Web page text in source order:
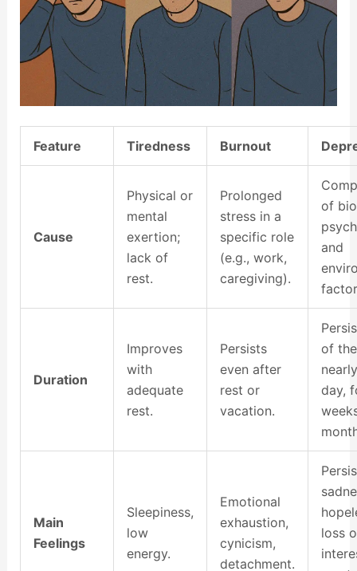
Feature Tiredness Burnout
Cause
Physical or
mental
exertion;
lack of
rest.
Prolonged
stress in a
specific role
(e.g., work,
caregiving).
of
and
Duration
Improves
with
adequate
rest.
Persists
even after
rest or
vacation.
of
day,
Main
Feelings
Sleepiness,
low
energy.
Emotional
exhaustion,
cynicism,
detachment.
loss